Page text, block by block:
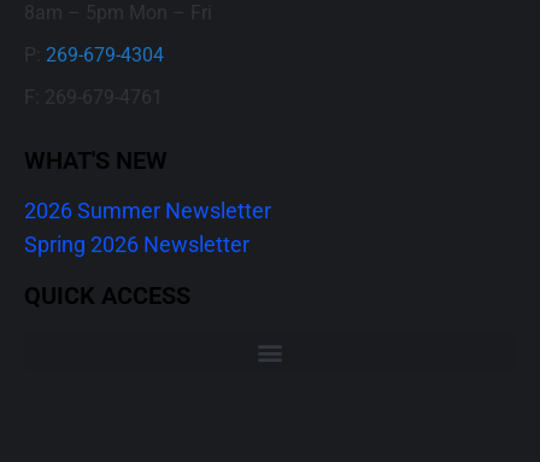
8am – 5pm Mon – Fri
P: 269-679-4304
F: 269-679-4761
WHAT'S NEW
2026 Summer Newsletter
Spring 2026 Newsletter
QUICK ACCESS